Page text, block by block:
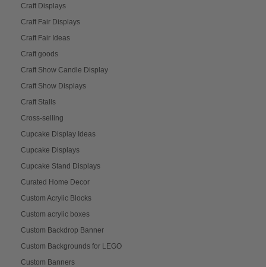
Craft Displays
Craft Fair Displays
Craft Fair Ideas
Craft goods
Craft Show Candle Display
Craft Show Displays
Craft Stalls
Cross-selling
Cupcake Display Ideas
Cupcake Displays
Cupcake Stand Displays
Curated Home Decor
Custom Acrylic Blocks
Custom acrylic boxes
Custom Backdrop Banner
Custom Backgrounds for LEGO
Custom Banners